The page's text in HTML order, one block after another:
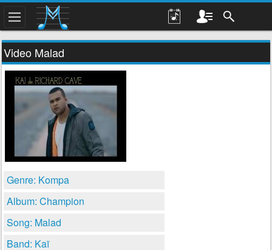
Video Malad
Genre: Kompa
Album: Champion
Song: Malad
Band: Kaï